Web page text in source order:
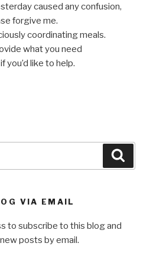
caused any confusion,
forgive me.
coordinating meals.
what you need
you’d like to help.
VIA EMAIL
to subscribe to this blog and
posts by email.